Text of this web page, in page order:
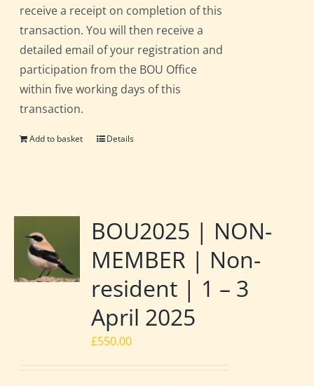
receive a receipt on completion of this
transaction. You will then receive a
detailed email of your registration and
participation from the BOU Office
within five working days of this
transaction.
Add to basket Details
BOU2025 | NON-
MEMBER | Non-
resident | 1 – 3
April 2025
£550.00